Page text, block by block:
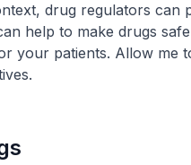
drug regulators can
help to make drugs
your patients. Allow me